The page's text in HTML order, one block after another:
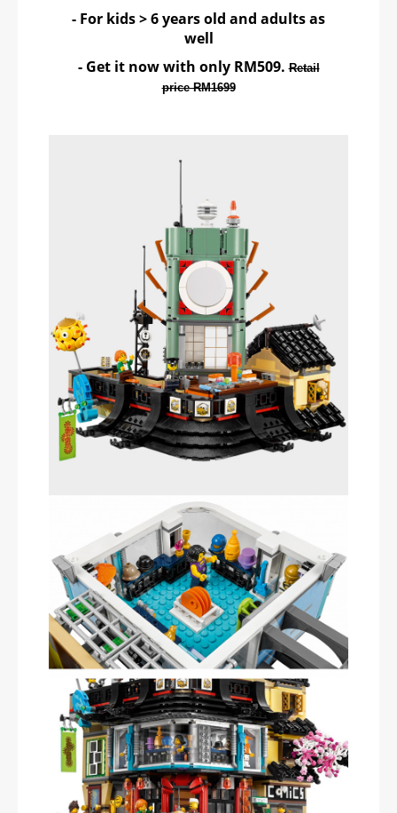
- For kids > 6 years old and adults as
well
- Get it now with only RM509.Retail
price RM1699